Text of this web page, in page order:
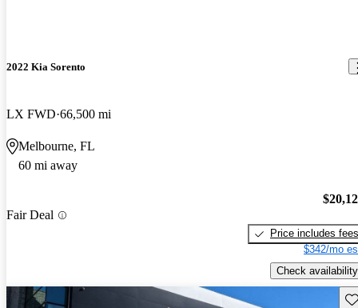
2022 Kia Sorento
LX FWD 66,500 mi
Melbourne, FL
60 mi away
Fair Deal
Price includes fees
$342/mo
Check availability